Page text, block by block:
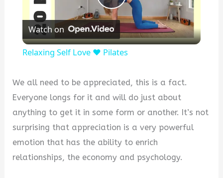
P
l
y
V
i
Watch on
Relaxing Self Love ❤️ Pilates
We all need to be appreciated, this is a fact.
Everyone longs for it and will do just about
anything to get it in some form or another. It’s not
surprising that appreciation is a very powerful
emotion that has the ability to enrich
relationships, the economy and psychology.